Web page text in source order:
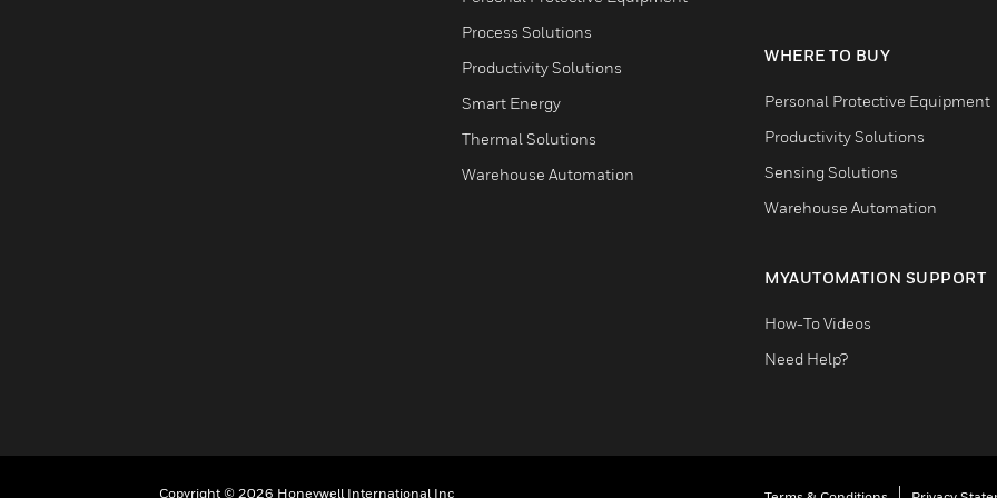
Process Solutions
Productivity Solutions
Smart Energy
Thermal Solutions
Warehouse Automation
WHERE TO BUY
Personal Protective Equipment
Productivity Solutions
Sensing Solutions
Warehouse Automation
MYAUTOMATION SUPPORT
How-To Videos
Need Help?
Copyright © 2026 Honeywell International Inc